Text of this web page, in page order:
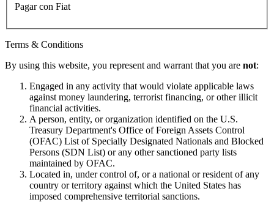
Pagar con Fiat
Terms & Conditions
By using this website, you represent and warrant that you are not:
Engaged in any activity that would violate applicable laws
against money laundering, terrorist financing, or other illicit
financial activities.
A person, entity, or organization identified on the U.S.
Treasury Department's Office of Foreign Assets Control
(OFAC) List of Specially Designated Nationals and Blocked
Persons (SDN List) or any other sanctioned party lists
maintained by OFAC.
Located in, under control of, or a national or resident of any
country or territory against which the United States has
imposed comprehensive territorial sanctions.